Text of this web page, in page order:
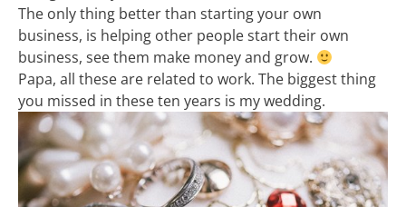
The only thing better than starting your own
business, is helping other people start their own
business, see them make money and grow.
Papa, all these are related to work. The biggest thing
you missed in these ten years is my wedding.